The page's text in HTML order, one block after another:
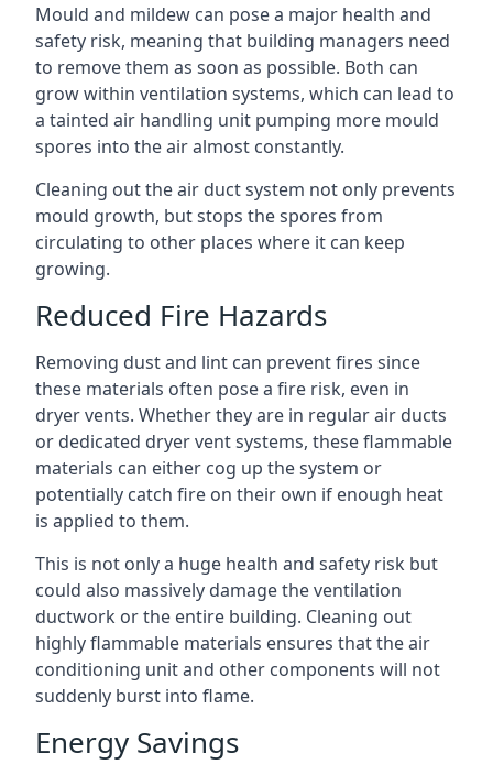
Mould and mildew can pose a major health and
safety risk, meaning that building managers need
to remove them as soon as possible. Both can
grow within ventilation systems, which can lead to
a tainted air handling unit pumping more mould
spores into the air almost constantly.
Cleaning out the air duct system not only prevents
mould growth, but stops the spores from
circulating to other places where it can keep
growing.
Reduced Fire Hazards
Removing dust and lint can prevent fires since
these materials often pose a fire risk, even in
dryer vents. Whether they are in regular air ducts
or dedicated dryer vent systems, these flammable
materials can either cog up the system or
potentially catch fire on their own if enough heat
is applied to them.
This is not only a huge health and safety risk but
could also massively damage the ventilation
ductwork or the entire building. Cleaning out
highly flammable materials ensures that the air
conditioning unit and other components will not
suddenly burst into flame.
Energy Savings